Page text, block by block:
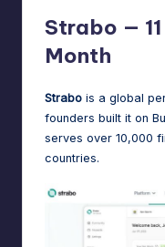
Strabo —
Month
Strabo is a global
founders built it on
serves over 10,000
countries.